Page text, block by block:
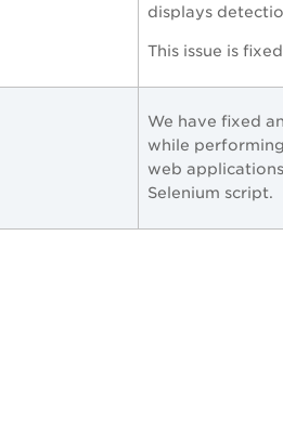
displays
This issue is
We have fixed
while
web
Selenium script.